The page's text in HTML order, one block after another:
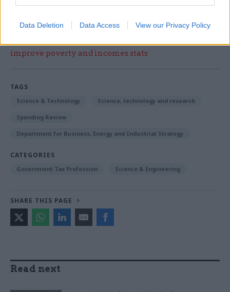
Data Deletion Data Access View our Privacy Policy
Read the most recent articles written by Beckie
Smith -DWP teams take home award for work to
improve poverty and incomes stats
TAGS
Science & Technology Science, technology and research
Spending Review
Department for Business, Energy and Industrial Strategy
CATEGORIES
Government Tax Profession Science & Engineering
SHARE THIS PAGE
Read next